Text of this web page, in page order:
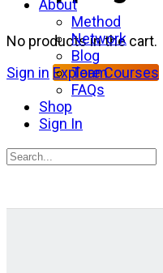
No products in the cart.
Sign in Explore Courses
About
Method
Network
Blog
Team
FAQs
Shop
Sign In
Search